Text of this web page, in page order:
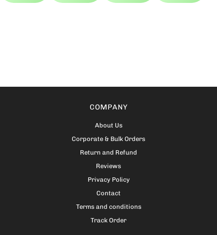
COMPANY
About Us
Corporate & Bulk Orders
Return and Refund
Reviews
Privacy Policy
Contact
Terms and conditions
Track Order